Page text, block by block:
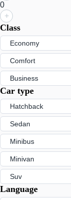
0
+
Class
Economy
Comfort
Business
Car type
Hatchback
Sedan
Minibus
Minivan
Suv
Language